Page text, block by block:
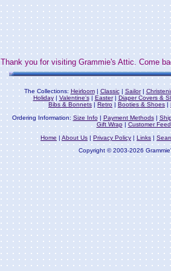
Thank you for visiting Grammie's Attic. Come
The Collections: Heirloom| Classic| Sailor|
Holiday| Valentine's| Easter| Diaper Covers &
Bibs & Bonnets| Retro | Booties & Shoes |
Ordering Information: Size Info| Payment Methods|
Gift Wrap|Customer
Home |About Us |Privacy Policy | Links|
Copyright © 2003-2026